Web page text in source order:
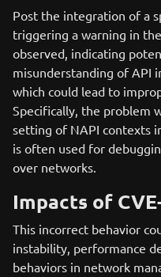
Post the integration of a
triggering a warning in
observed, indicating
misunderstanding of API
which could lead to
Specifically, the problem
setting of NAPI contexts
is often used for
over networks.
Impacts of
This incorrect behavior
instability, performance
behaviors in network